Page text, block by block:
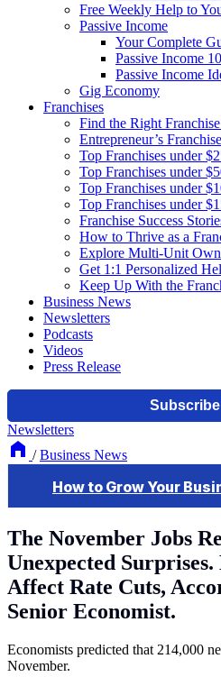
Free Weekly Help to
Passive Income
Your Complete
Passive Income
Passive Income
Gig Economy
Franchises
Find the Right
Entrepreneur’s
Top Franchises under
Top Franchises under
Top Franchises under
Top Franchises under
Franchise Success
How to Thrive as a
Explore Multi-Unit
Get 1:1 Personalized
Keep Up With the
Business News
Newsletters
Podcasts
Videos
Press Release
Newsletters
/ Business News
The November Jobs
Unexpected
Affect Rate Cuts,
Senior Economist.
Economists predicted that 214,000
November.